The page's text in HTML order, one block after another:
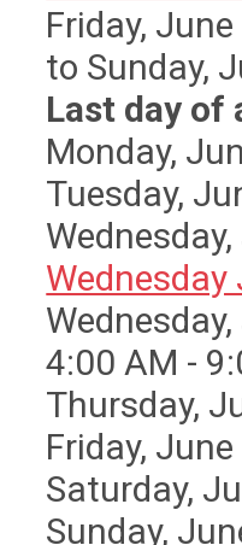
Friday,
to Sunday,
Last day of
Monday,
Tuesday,
Wednesday,
4:00 AM -
Thursday,
Friday, June
Saturday,
Sunday,